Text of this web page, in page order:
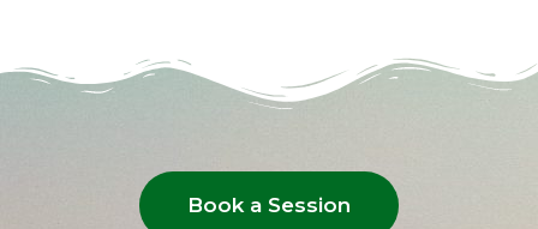
Book a Session